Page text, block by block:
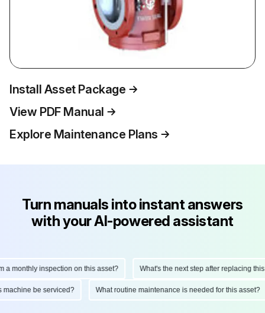
Install Asset Package
View PDF Manual
Explore Maintenance Plans
Turn manuals into instant answers
with your AI-powered assistant
inspection on this asset? What's the next step after replacing this
machine be serviced? What routine maintenance is needed for this